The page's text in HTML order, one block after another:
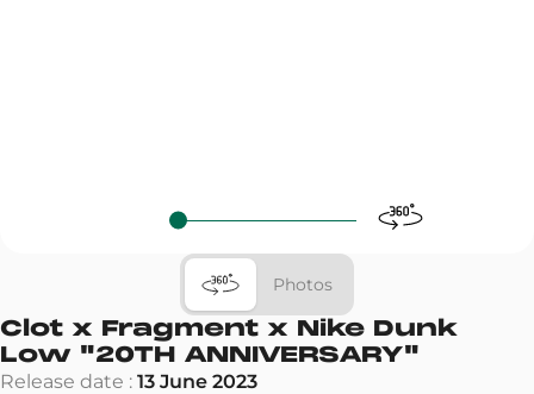
Photos
Clot x Fragment x Nike Dunk
Low "20TH ANNIVERSARY"
Release date : 13 June 2023